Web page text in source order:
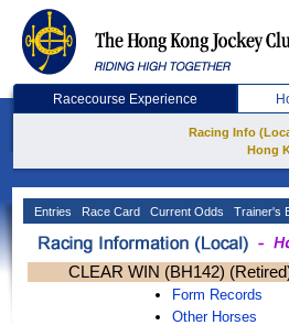
Racecourse Experience
Racing Info
Hong
Entries Race Card Current Odds Trainer's
CLEAR WIN (BH142)
Form Records
Other Horses